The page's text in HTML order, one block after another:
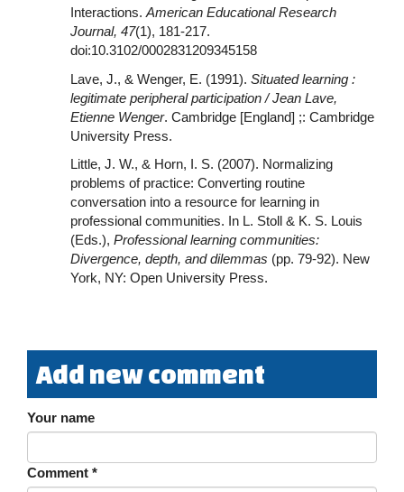
Interactions. American Educational Research
Journal, 47(1), 181-217.
doi:10.3102/0002831209345158
Lave, J., & Wenger, E. (1991). Situated learning :
legitimate peripheral participation / Jean Lave,
Etienne Wenger. Cambridge [England] ;: Cambridge
University Press.
Little, J. W., & Horn, I. S. (2007). Normalizing
problems of practice: Converting routine
conversation into a resource for learning in
professional communities. In L. Stoll & K. S. Louis
(Eds.), Professional learning communities:
Divergence, depth, and dilemmas (pp. 79-92). New
York, NY: Open University Press.
Add new comment
Your name
Comment *